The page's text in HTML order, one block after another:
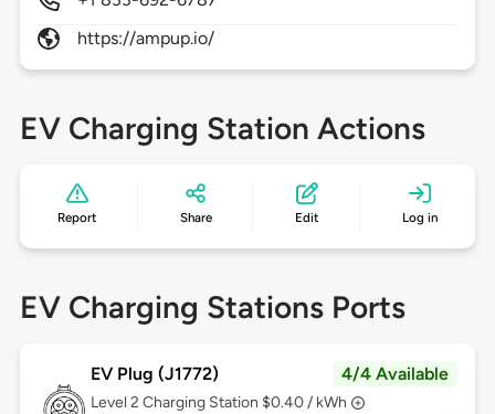
https://ampup.io/
EV Charging Station Actions
Report Share Edit Log in
EV Charging Stations Ports
EV Plug (J1772) 4/4 Available
Level 2 Charging Station $0.40 / kWh